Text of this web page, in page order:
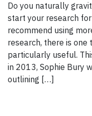
Do you naturally
start your research
recommend using
research, there is
particularly useful.
in 2013, Sophie Bury
outlining […]